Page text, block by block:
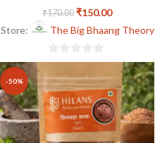
₹170.00 ₹150.00
Store: The Big Bhaang Theory
0
out
of
5
-50%